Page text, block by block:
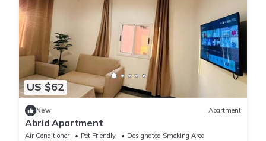
US $62
New Apartment
Abrid Apartment
Air Conditioner Pet Friendly
Designated Smoking Area